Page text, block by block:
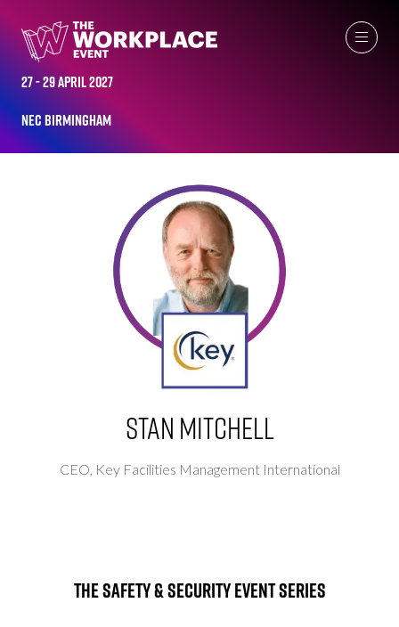
27 - 29 April 2027
NEC Birmingham
ALL-TIME SPEAKERS
Stan Mitchell
CEO, Key Facilities Management International
The Safety & Security Event Series